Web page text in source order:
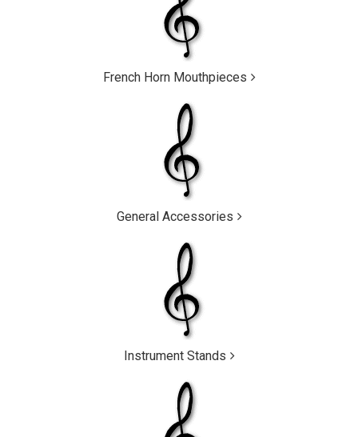
French Horn Mouthpieces
General Accessories
Instrument Stands